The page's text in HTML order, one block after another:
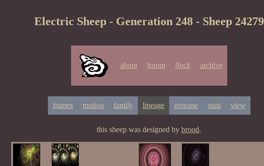
Electric Sheep - Generation 248 - Sheep 24279
about forum flock archive
frames motion family lineage genome stats view
this sheep was designed by brood.